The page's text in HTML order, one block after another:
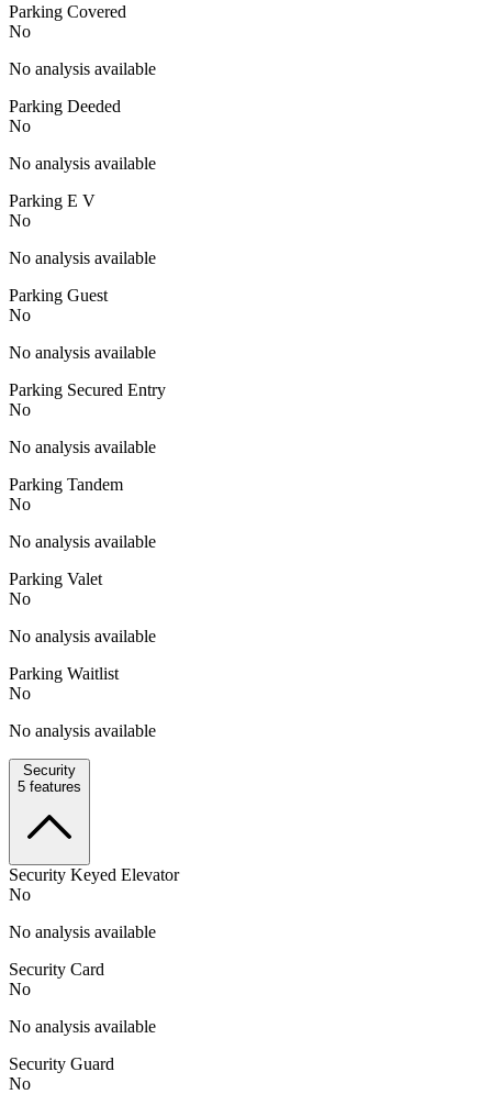
Parking Covered
No
No analysis available
Parking Deeded
No
No analysis available
Parking E V
No
No analysis available
Parking Guest
No
No analysis available
Parking Secured Entry
No
No analysis available
Parking Tandem
No
No analysis available
Parking Valet
No
No analysis available
Parking Waitlist
No
No analysis available
Security
5 features
Security Keyed Elevator
No
No analysis available
Security Card
No
No analysis available
Security Guard
No